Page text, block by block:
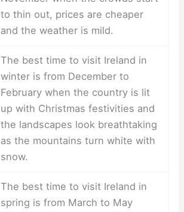
to thin out, prices are cheaper
and the weather is mild.
The best time to visit Ireland in
winter is from December to
February when the country is lit
up with Christmas festivities and
the landscapes look breathtaking
as the mountains turn white with
snow.
The best time to visit Ireland in
spring is from March to May